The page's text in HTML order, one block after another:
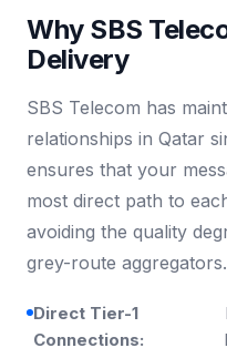
Why SBS
Delivery
SBS Telecom has
relationships in Qatar
ensures that your
most direct path to
avoiding the quality
grey-route aggregators.
Direct Tier-1
Connections: